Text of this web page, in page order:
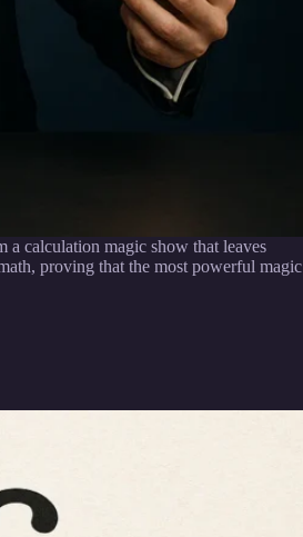
calculation magic show that leaves
proving that the most powerful magic